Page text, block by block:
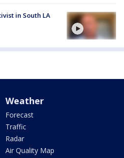
in South LA
Weather
Forecast
Traffic
Radar
Air Quality Map